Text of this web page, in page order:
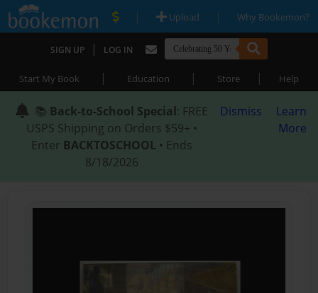
| Upload | Why Bookemon?
SIGN UP | LOG IN
Start My Book | Education | Store | Help
📚 Back-to-School Special: FREE
USPS Shipping on Orders $59+ •
Enter BACKTOSCHOOL • Ends
8/18/2026
Dismiss
Learn
More